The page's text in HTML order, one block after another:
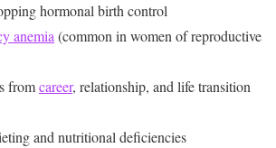
hormonal birth control
anemia(common in women of reproductive
fromcareer, relationship, and life transition
and nutritional deficiencies